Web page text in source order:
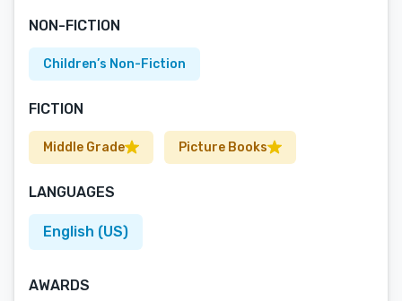
NON-FICTION
Children’s Non-Fiction
FICTION
Middle Grade Picture Books
LANGUAGES
English (US)
AWARDS